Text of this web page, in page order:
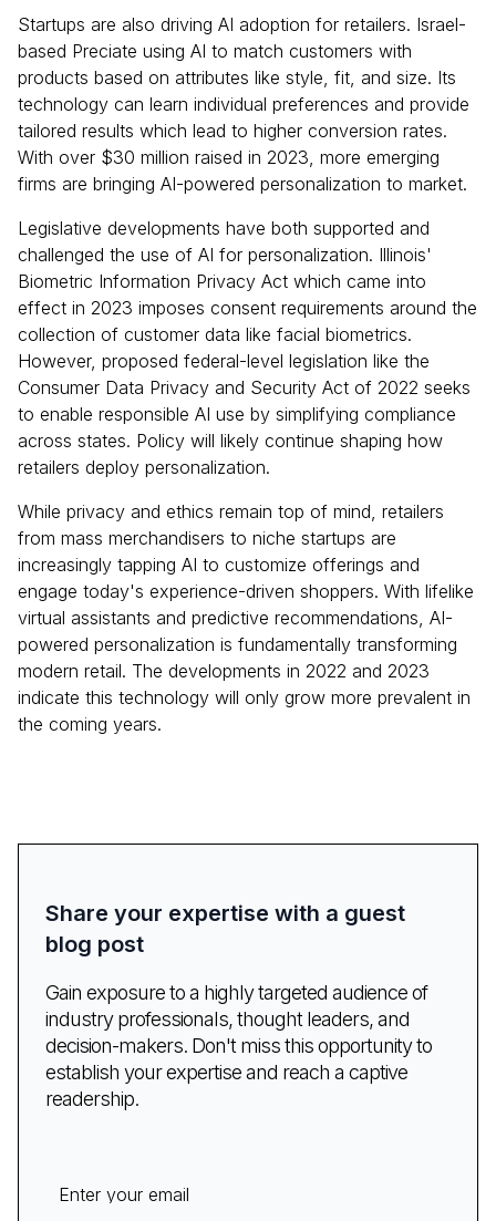
Startups are also driving AI adoption for retailers. Israel-
based Preciate using AI to match customers with
products based on attributes like style, fit, and size. Its
technology can learn individual preferences and provide
tailored results which lead to higher conversion rates.
With over $30 million raised in 2023, more emerging
firms are bringing AI-powered personalization to market.
Legislative developments have both supported and
challenged the use of AI for personalization. Illinois'
Biometric Information Privacy Act which came into
effect in 2023 imposes consent requirements around the
collection of customer data like facial biometrics.
However, proposed federal-level legislation like the
Consumer Data Privacy and Security Act of 2022 seeks
to enable responsible AI use by simplifying compliance
across states. Policy will likely continue shaping how
retailers deploy personalization.
While privacy and ethics remain top of mind, retailers
from mass merchandisers to niche startups are
increasingly tapping AI to customize offerings and
engage today's experience-driven shoppers. With lifelike
virtual assistants and predictive recommendations, AI-
powered personalization is fundamentally transforming
modern retail. The developments in 2022 and 2023
indicate this technology will only grow more prevalent in
the coming years.
Share your expertise with a guest
blog post
Gain exposure to a highly targeted audience of
industry professionals, thought leaders, and
decision-makers. Don't miss this opportunity to
establish your expertise and reach a captive
readership.